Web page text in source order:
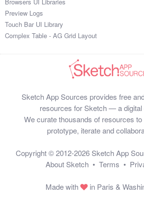
Preview Logs
Touch Bar UI Library
Complex Table - AG Grid Layout
Sketch App Sources provides free
resources for Sketch — a digital
We curate thousands of resources
prototype, iterate and
Copyright © 2012-2026 Sketch App
About Sketch • Terms •
Made with in Paris &